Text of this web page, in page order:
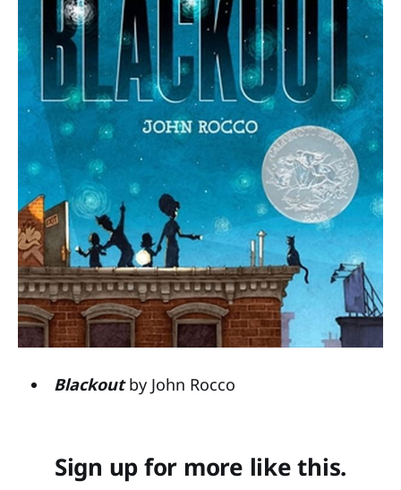
Blackoutby John Rocco
Sign up for more like this.